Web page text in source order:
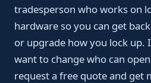
tradesperson who works on
hardware so you can get
or upgrade how you lock up.
want to change who can
request a free quote and get